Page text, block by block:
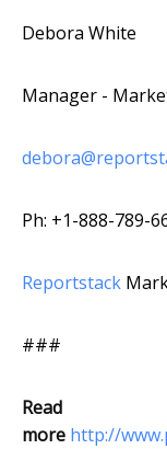
Debora White
Manager -
Ph: +1-888-789-
Reportstack
###
Read
more http://